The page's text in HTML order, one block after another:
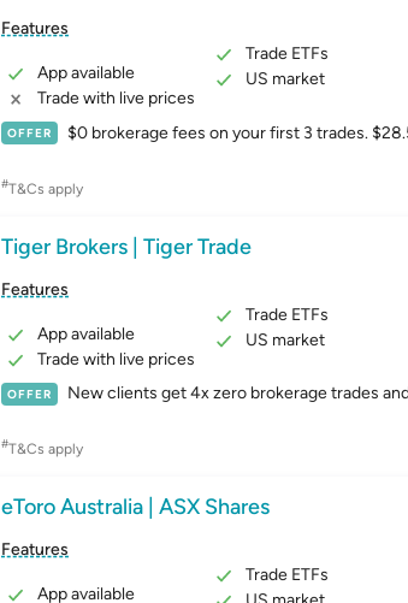
OFFER $0 brokerage fees on your first 3 trades.
Features
App available
Trade with live prices
Trade ETFs
US market
#T&Cs apply
Tiger Brokers | Tiger Trade
OFFER New clients get 4x zero brokerage trades
Features
App available
Trade with live prices
Trade ETFs
US market
#T&Cs apply
eToro Australia | ASX Shares
Features
App available
Trade ETFs